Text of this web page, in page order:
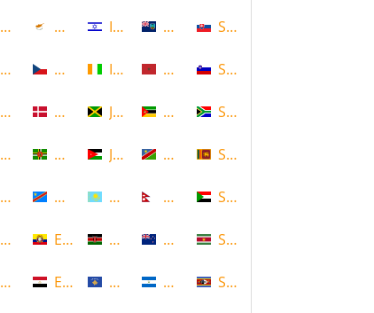
Algeria
American Samoa
Andorra
Angola
Anguilla
Antigua and Barbuda
Armenia
Cyprus
Czech Republic
Denmark
Dominica
DR Congo
Ecuador
Egypt
Israel
Ivory Coast
Jamaica
Jordan
Kazakhstan
Kenya
Kosovo
Montserrat
Morocco
Mozambique
Namibia
Nepal
New Zealand
Nicaragua
Slovakia
Slovenia
South Africa
Sri Lanka
Sudan
Suriname
Swaziland